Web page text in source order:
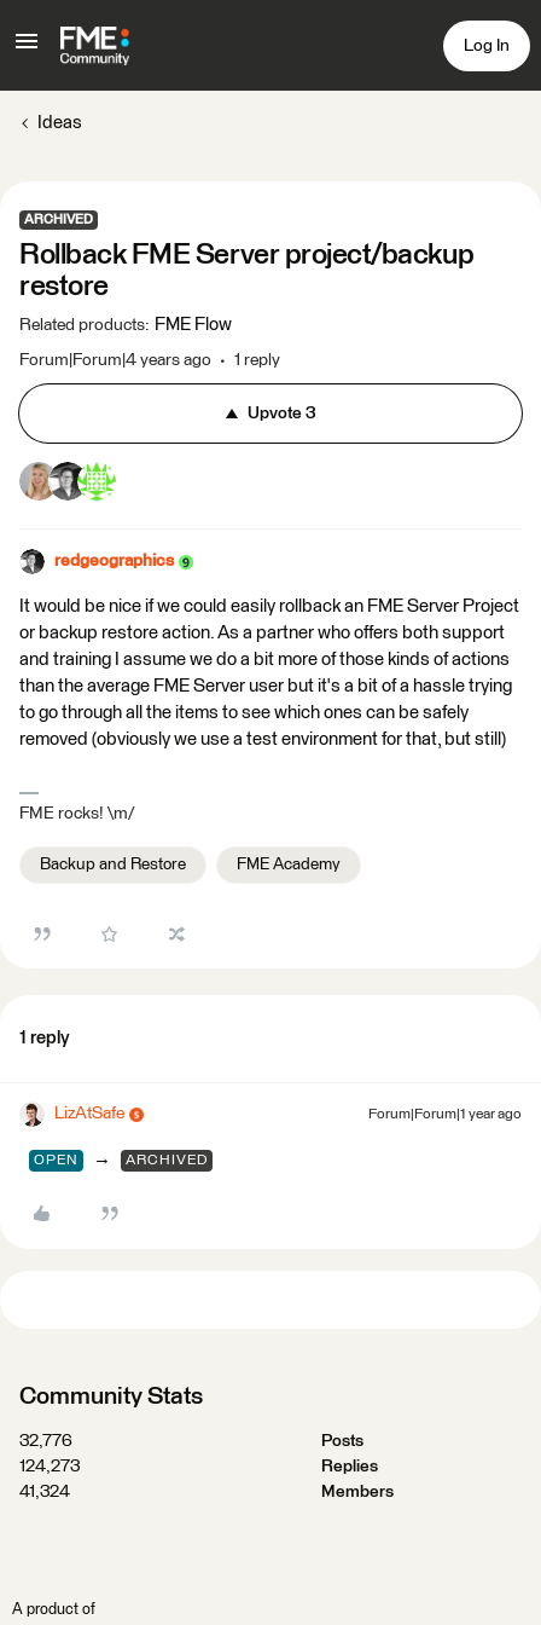
Log In
Ideas
ARCHIVED
Rollback FME Server project/backup
restore
Related products: FME Flow
Forum|Forum|4 years ago 1 reply
Upvote3
redgeographics
It would be nice if we could easily rollback an FME Server Project
or backup restore action. As a partner who offers both support
and training I assume we do a bit more of those kinds of actions
than the average FME Server user but it's a bit of a hassle trying
to go through all the items to see which ones can be safely
removed (obviously we use a test environment for that, but still)
FME rocks! \m/
Backup and Restore FME Academy
1 reply
LizAtSafe Forum|Forum|1 year ago
OPEN → ARCHIVED
Community Stats
32,776
Posts
124,273
Replies
41,324
Members
A product of